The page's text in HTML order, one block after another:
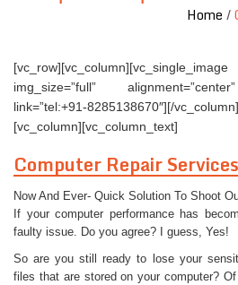
Home /
img_size=”full”
link=”tel:+91-8285138670″][/
[vc_column][vc_column_text]
Computer Repair
Now And Ever- Quick Solution To Shoot
If your computer performance has
faulty issue. Do you agree? I guess, Yes!
So are you still ready to lose your
files that are stored on your computer?